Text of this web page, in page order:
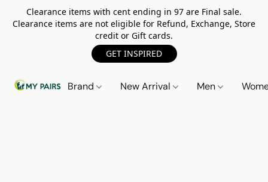
Clearance items with cent ending in 97 are Final sale.
Clearance items are not eligible for Refund, Exchange, Store
credit or Gift cards.
GET INSPIRED
Brand New Arrival Men